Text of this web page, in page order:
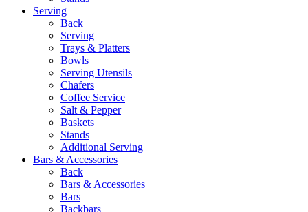
Serving
Back
Serving
Trays & Platters
Bowls
Serving Utensils
Chafers
Coffee Service
Salt & Pepper
Baskets
Stands
Additional Serving
Bars & Accessories
Back
Bars & Accessories
Bars
Backbars